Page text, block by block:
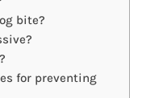
bite?
for preventing